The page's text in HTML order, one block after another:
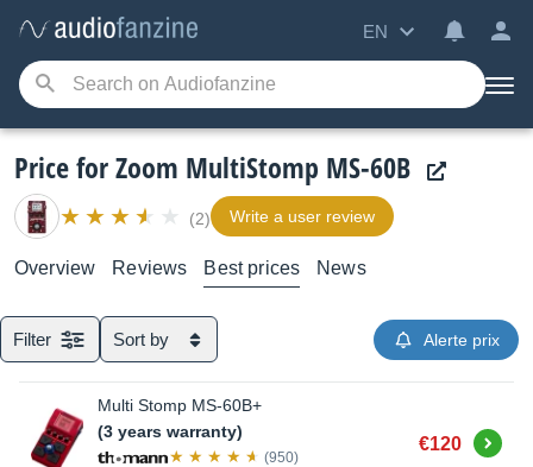
EN
Price for Zoom MultiStomp MS-60B
(2) Write a user review
Overview Reviews Best prices News
Filter Sort by Alerte prix
Multi Stomp MS-60B+
(3 years warranty)
(950)
€120 Buy